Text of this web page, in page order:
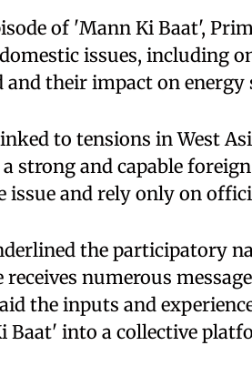
of 'Mann Ki Baat',
issues, including
their impact on energy
to tensions in West
strong and capable
issue and rely only on
the participatory
numerous
the inputs and
Baat' into a collective